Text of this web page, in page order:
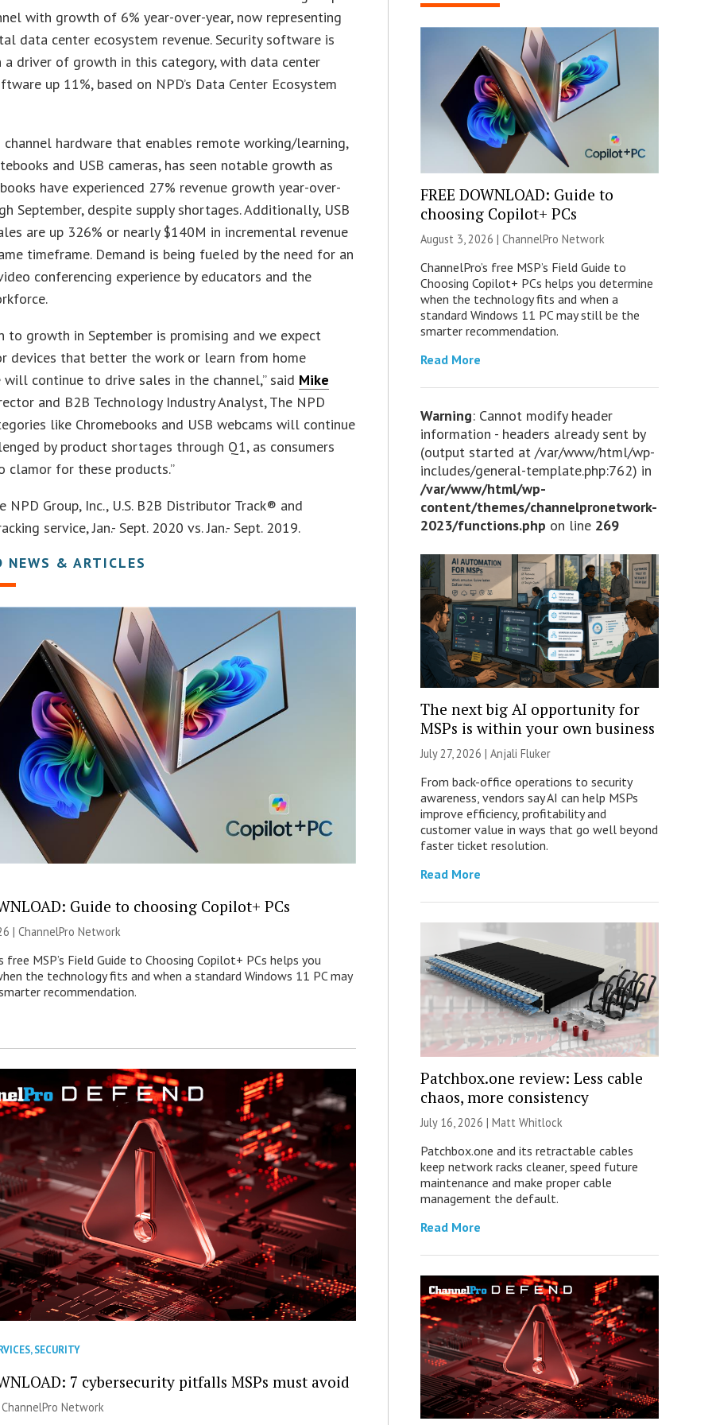
with growth of 6% year-over-year, now representing
data center ecosystem revenue. Security software is
a driver of growth in this category, with data center
up 11%, based on NPD’s Data Center Ecosystem
channel hardware that enables remote working/learning,
and USB cameras, has seen notable growth as
have experienced 27% revenue growth year-over-
September, despite supply shortages. Additionally, USB
are up 326% or nearly $140M in incremental revenue
timeframe. Demand is being fueled by the need for an
conferencing experience by educators and the
to growth in September is promising and we expect
devices that better the work or learn from home
will continue to drive sales in the channel,” said Mike
and B2B Technology Industry Analyst, The NPD
like Chromebooks and USB webcams will continue
by product shortages through Q1, as consumers
clamor for these products.”
NPD Group, Inc., U.S. B2B Distributor Track® and
service, Jan.- Sept. 2020 vs. Jan.- Sept. 2019.
NEWS & ARTICLES
Guide to choosing Copilot+ PCs
|ChannelPro Network
free MSP’s Field Guide to Choosing Copilot+ PCs helps you
the technology fits and when a standard Windows 11 PC may
recommendation.
,SECURITY
7 cybersecurity pitfalls MSPs must avoid
ChannelPro Network
FREE DOWNLOAD: Guide to
choosing Copilot+ PCs
August 3, 2026 | ChannelPro Network
ChannelPro’s free MSP’s Field Guide to
Choosing Copilot+ PCs helps you determine
when the technology fits and when a
standard Windows 11 PC may still be the
smarter recommendation.
Read More
Warning: Cannot modify header
information - headers already sent by
(output started at /var/www/html/wp-
includes/general-template.php:762) in
/var/www/html/wp-
content/themes/channelpronetwork-
2023/functions.php on line 269
The next big AI opportunity for
MSPs is within your own business
July 27, 2026 | Anjali Fluker
From back-office operations to security
awareness, vendors say AI can help MSPs
improve efficiency, profitability and
customer value in ways that go well beyond
faster ticket resolution.
Read More
Patchbox.one review: Less cable
chaos, more consistency
July 16, 2026 | Matt Whitlock
Patchbox.one and its retractable cables
keep network racks cleaner, speed future
maintenance and make proper cable
management the default.
Read More